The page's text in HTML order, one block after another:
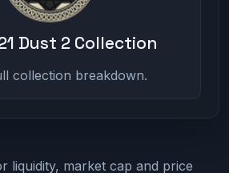
Dust 2 Collection
collection breakdown.
liquidity, market cap and price